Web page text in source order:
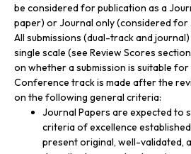
be considered for publication as a
paper) or Journal only (considered for
All submissions (dual-track and
single scale (see Review Scores
on whether a submission is suitable
Conference track is made after the
on the following general criteria:
Journal Papers are expected to
criteria of excellence
present original, well-validated,